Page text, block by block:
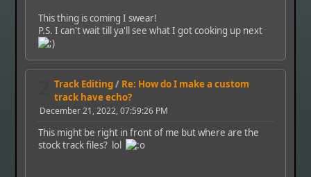
This thing is coming I swear!
P.S. I can't wait till ya'll see what I got cooking up next
Track Editing/ Re: How do I make a custom
track have echo?
December 21, 2022, 07:59:26 PM
This might be right in front of me but where are the
stock track files? lol